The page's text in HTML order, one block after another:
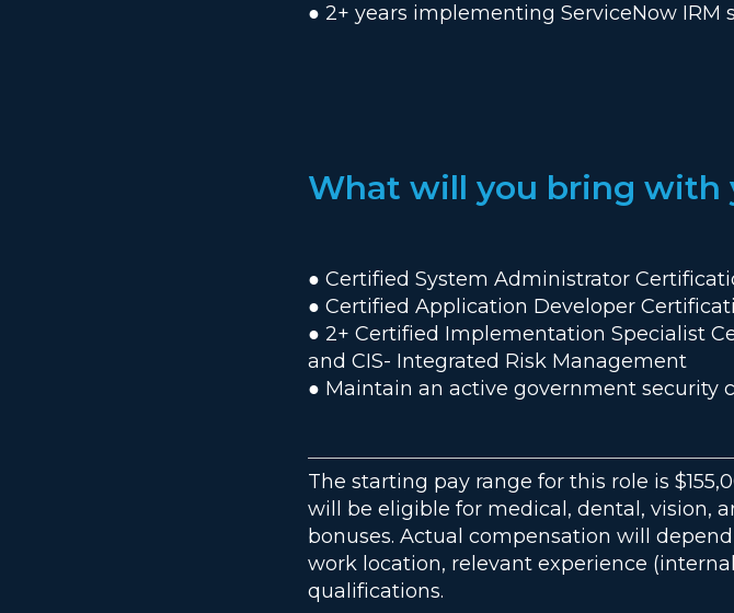
● 2+ years implementing ServiceNow IRM
What will you bring with
● Certified System Administrator
● Certified Application Developer
● 2+ Certified Implementation Specialist
and CIS- Integrated Risk Management
● Maintain an active government security
The starting pay range for this role is
will be eligible for medical, dental, vision,
bonuses. Actual compensation will
work location, relevant experience
qualifications.